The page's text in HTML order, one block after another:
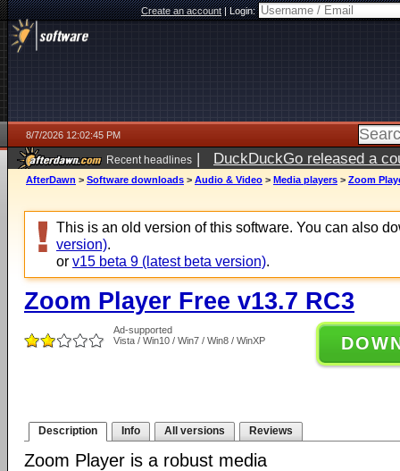
Create an account|Login:
8/7/2026 12:02:45 PM
Recent headlines | DuckDuckGo released a
ago
AfterDawn > Software downloads > Audio & Video > Media players > Zoom
This is an old version of this software. You can also
version).
or v15 beta 9 (latest beta version).
Zoom Player Free v13.7 RC3
Ad-supported
Vista / Win10 / Win7 / Win8 / WinXP
Description Info All versions Reviews
Zoom Player is a robust media